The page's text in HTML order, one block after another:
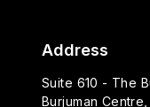
Address
Suite 610 - The
Burjuman